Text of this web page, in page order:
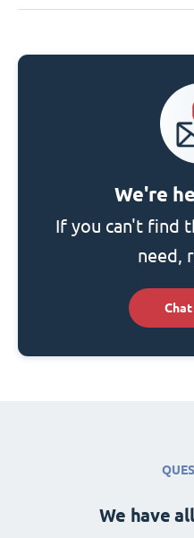
We're
If you can't find
need,
We have